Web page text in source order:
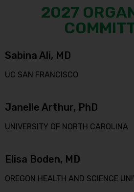
2027
Sabina Ali, MD
UC SAN FRANCISCO
Janelle Arthur, PhD
UNIVERSITY OF NORTH CAROLINA
Elisa Boden, MD
OREGON HEALTH AND SCIENCE